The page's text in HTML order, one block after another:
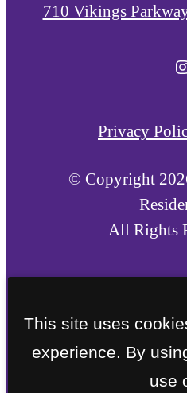
710 Vikings
Privacy
© Copyright
All Rights
This site uses
experience. By
use